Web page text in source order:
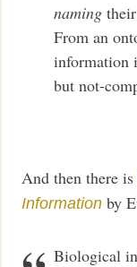
naming
From an
information
but not-
And then there is
Information by
Biological